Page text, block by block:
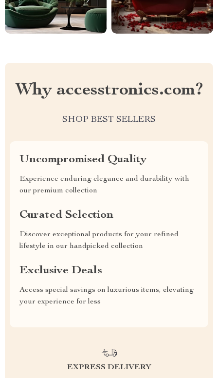
Why accesstronics.com?
SHOP BEST SELLERS
Uncompromised Quality
Experience enduring elegance and durability with
our premium collection
Curated Selection
Discover exceptional products for your refined
lifestyle in our handpicked collection
Exclusive Deals
Access special savings on luxurious items, elevating
your experience for less
EXPRESS DELIVERY